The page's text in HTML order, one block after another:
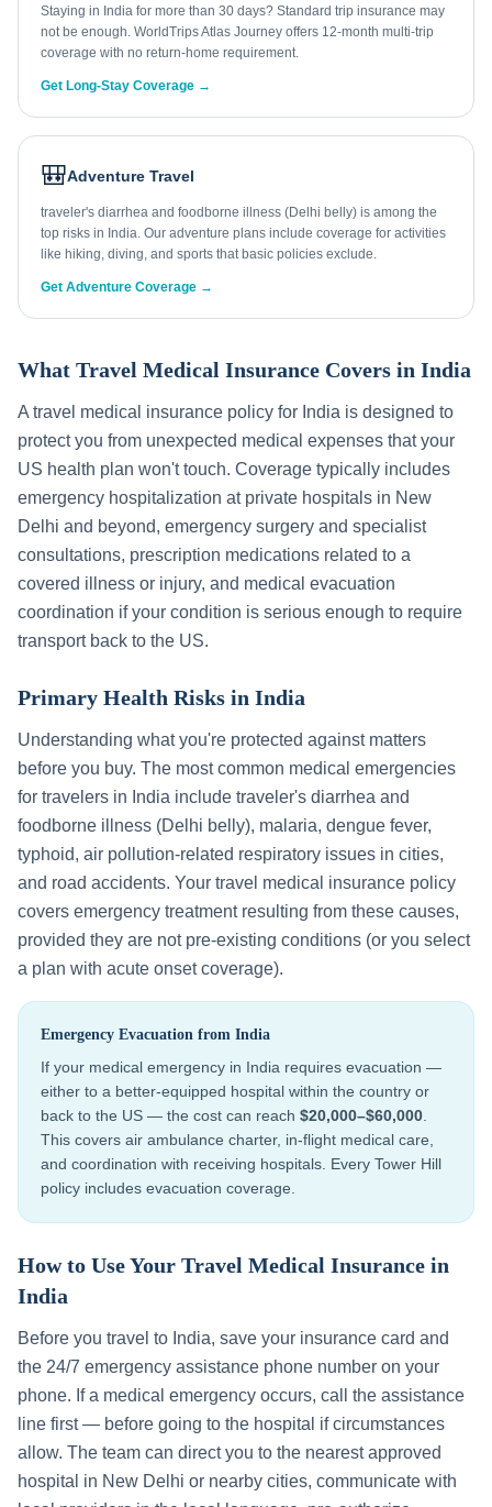
Staying in India for more than 30 days? Standard trip insurance may
not be enough. WorldTrips Atlas Journey offers 12-month multi-trip
coverage with no return-home requirement.
Get Long-Stay Coverage →
🎒Adventure Travel
traveler's diarrhea and foodborne illness (Delhi belly) is among the
top risks in India. Our adventure plans include coverage for activities
like hiking, diving, and sports that basic policies exclude.
Get Adventure Coverage →
What Travel Medical Insurance Covers in India
A travel medical insurance policy for India is designed to
protect you from unexpected medical expenses that your
US health plan won't touch. Coverage typically includes
emergency hospitalization at private hospitals in New
Delhi and beyond, emergency surgery and specialist
consultations, prescription medications related to a
covered illness or injury, and medical evacuation
coordination if your condition is serious enough to require
transport back to the US.
Primary Health Risks in India
Understanding what you're protected against matters
before you buy. The most common medical emergencies
for travelers in India include traveler's diarrhea and
foodborne illness (Delhi belly), malaria, dengue fever,
typhoid, air pollution-related respiratory issues in cities,
and road accidents. Your travel medical insurance policy
covers emergency treatment resulting from these causes,
provided they are not pre-existing conditions (or you select
a plan with acute onset coverage).
Emergency Evacuation from India
If your medical emergency in India requires evacuation —
either to a better-equipped hospital within the country or
back to the US — the cost can reach $20,000–$60,000
This covers air ambulance charter, in-flight medical care,
and coordination with receiving hospitals. Every Tower Hill
policy includes evacuation coverage.
How to Use Your Travel Medical Insurance in
India
Before you travel to India, save your insurance card and
the 24/7 emergency assistance phone number on your
phone. If a medical emergency occurs, call the assistance
line first — before going to the hospital if circumstances
allow. The team can direct you to the nearest approved
hospital in New Delhi or nearby cities, communicate with